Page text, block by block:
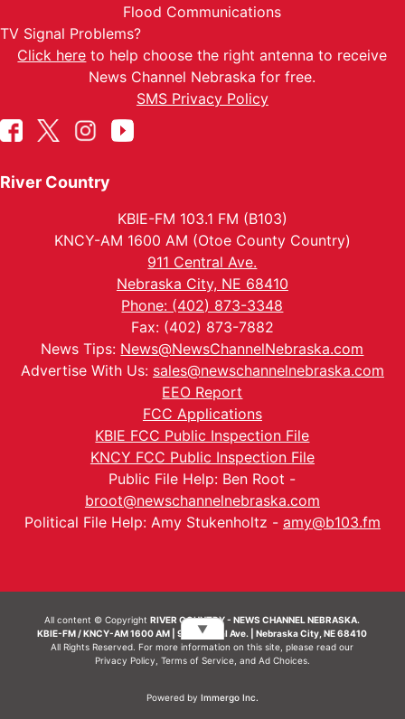
Flood Communications
TV Signal Problems?
Click here to help choose the right antenna to receive
News Channel Nebraska for free.
SMS Privacy Policy
River Country
KBIE-FM 103.1 FM (B103)
KNCY-AM 1600 AM (Otoe County Country)
911 Central Ave.
Nebraska City, NE 68410
Phone: (402) 873-3348
Fax: (402) 873-7882
News Tips: News@NewsChannelNebraska.com
Advertise With Us: sales@newschannelnebraska.com
EEO Report
FCC Applications
KBIE FCC Public Inspection File
KNCY FCC Public Inspection File
Public File Help: Ben Root -
broot@newschannelnebraska.com
Political File Help: Amy Stukenholtz - amy@b103.fm
All content © CopyrightRIVER COUNTRY - NEWS CHANNEL NEBRASKA.
KBIE-FM / KNCY-AM 1600 AM | 911 Central Ave. | Nebraska City, NE 68410
All Rights Reserved. For more information on this site, please read our
Privacy Policy Terms of Service, and Ad Choices.
Powered by Immergo Inc.
▼